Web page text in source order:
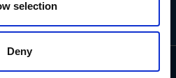
selection
Deny